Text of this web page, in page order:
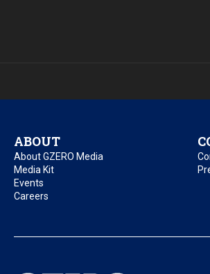
ABOUT
About GZERO Media
Media Kit
Events
Careers